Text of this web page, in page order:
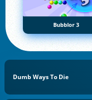
Bubblor 3
Dumb Ways To Die